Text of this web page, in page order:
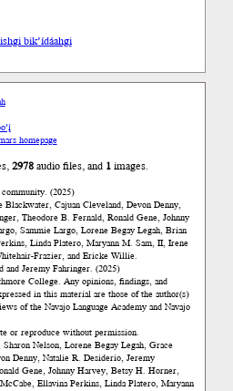
bik’ídáahgi
homepage
2978audio files, and 1images.
(2025)
Cajuan Cleveland, Devon Denny,
Theodore B. Fernald, Ronald Gene, Johnny
Sammie Largo, Lorene Begay Legah, Brian
Linda Platero, Maryann M. Sam, II, Irene
Frazier, and Ericke Willie.
and Jeremy Fahringer. (2025)
College. Any opinions, findings, and
in this material are those of the author(s)
of the Navajo Language Academy and Navajo
or reproduce without permission.
Nelson, Lorene Begay Legah, Grace
Denny, Natalie R. Desiderio, Jeremy
Gene, Johnny Harvey, Betsy H. Horner,
Ellavina Perkins, Linda Platero, Maryann